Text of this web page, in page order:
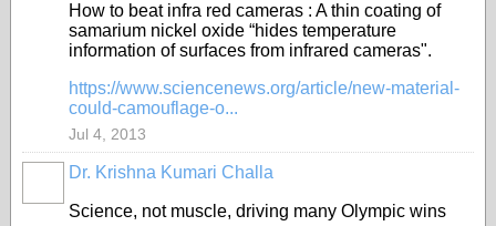
How to beat infra red cameras : A thin coating of
samarium nickel oxide “hides temperature
information of surfaces from infrared cameras".
https://www.sciencenews.org/article/new-material-
could-camouflage-o...
Jul 4, 2013
Dr. Krishna Kumari Challa
Science, not muscle, driving many Olympic wins